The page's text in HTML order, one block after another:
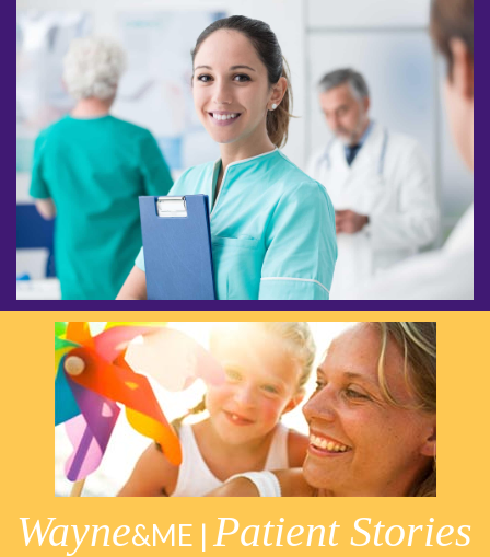
Wayne&ME | Patient Stories